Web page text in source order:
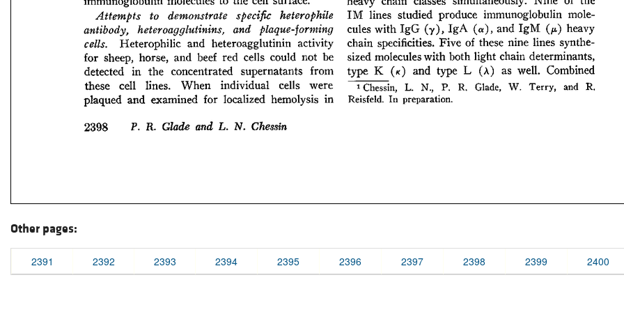
Other pages:
2391 2392 2393 2394 2395 2396 2397 2398 2399 2400